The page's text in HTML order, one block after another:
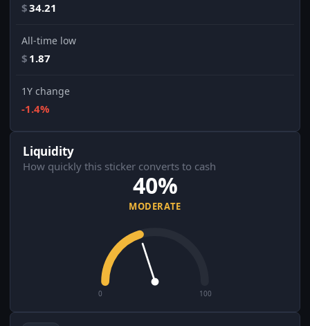
$34.21
All-time low
$ 1.87
1Y change
-1.4%
Liquidity
How quickly this sticker converts to cash
40%
MODERATE
0 100